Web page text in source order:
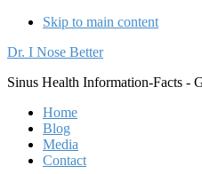
Skip to main content
Dr. I Nose Better
Sinus Health Information-Facts -
Home
Blog
Media
Contact